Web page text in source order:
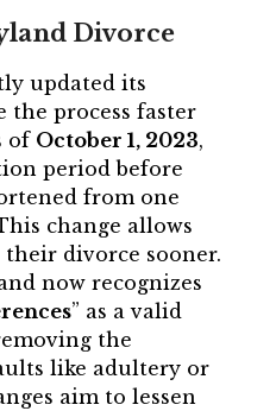
Divorce
updated its
the process faster
of October 1, 2023,
period before
from one
change allows
divorce sooner.
now recognizes
” as a valid
the
like adultery or
aim to lessen